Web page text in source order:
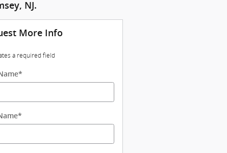
NJ.
More Info
a required field
*
*